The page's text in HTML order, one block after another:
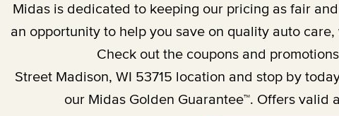
Midas is dedicated to keeping our pricing as fair
an opportunity to help you save on quality auto
Check out the coupons and
Street Madison, WI 53715 location and stop by
our Midas Golden Guarantee™. Offers valid